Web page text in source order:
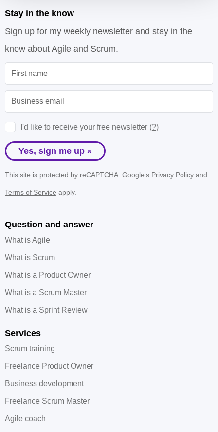
Stay in the know
Sign up for my weekly newsletter and stay in the
know about Agile and Scrum.
I'd like to receive your free newsletter (?)
Yes, sign me up »
This site is protected by reCAPTCHA. Google's Privacy Policy and
Terms of Service apply.
Question and answer
What is Agile
What is Scrum
What is a Product Owner
What is a Scrum Master
What is a Sprint Review
Services
Scrum training
Freelance Product Owner
Business development
Freelance Scrum Master
Agile coach